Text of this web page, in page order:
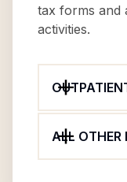
tax forms and
activities.
ALL OTHER